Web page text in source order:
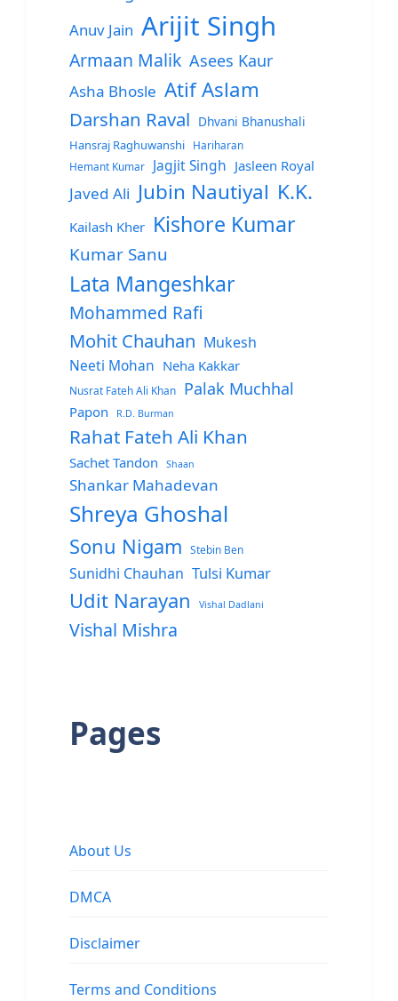
Anuv Jain Arijit Singh
Armaan Malik Asees Kaur
Asha Bhosle Atif Aslam
Darshan Raval Dhvani Bhanushali
Hansraj Raghuwanshi
Hariharan
Hemant Kumar
Jagjit Singh Jasleen Royal
Javed Ali Jubin Nautiyal K.K.
Kailash Kher Kishore Kumar
Kumar Sanu
Lata Mangeshkar
Mohammed Rafi
Mohit Chauhan Mukesh
Neeti Mohan Neha Kakkar
Nusrat Fateh Ali Khan Palak Muchhal
Papon R.D. Burman
Rahat Fateh Ali Khan
Sachet Tandon Shaan
Shankar Mahadevan
Shreya Ghoshal
Sonu Nigam Stebin Ben
Sunidhi Chauhan Tulsi Kumar
Udit Narayan Vishal Dadlani
Vishal Mishra
Pages
About Us
DMCA
Disclaimer
Terms and Conditions